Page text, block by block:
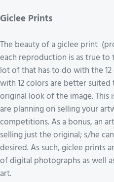
Giclee Prints
The beauty of a giclee print
each reproduction is as true to
lot of that has to do with the
with 12 colors are better
original look of the image.
are planning on selling your
competitions. As a bonus, an
selling just the original; s/he
desired. As such, giclee prints
of digital photographs as well
art.